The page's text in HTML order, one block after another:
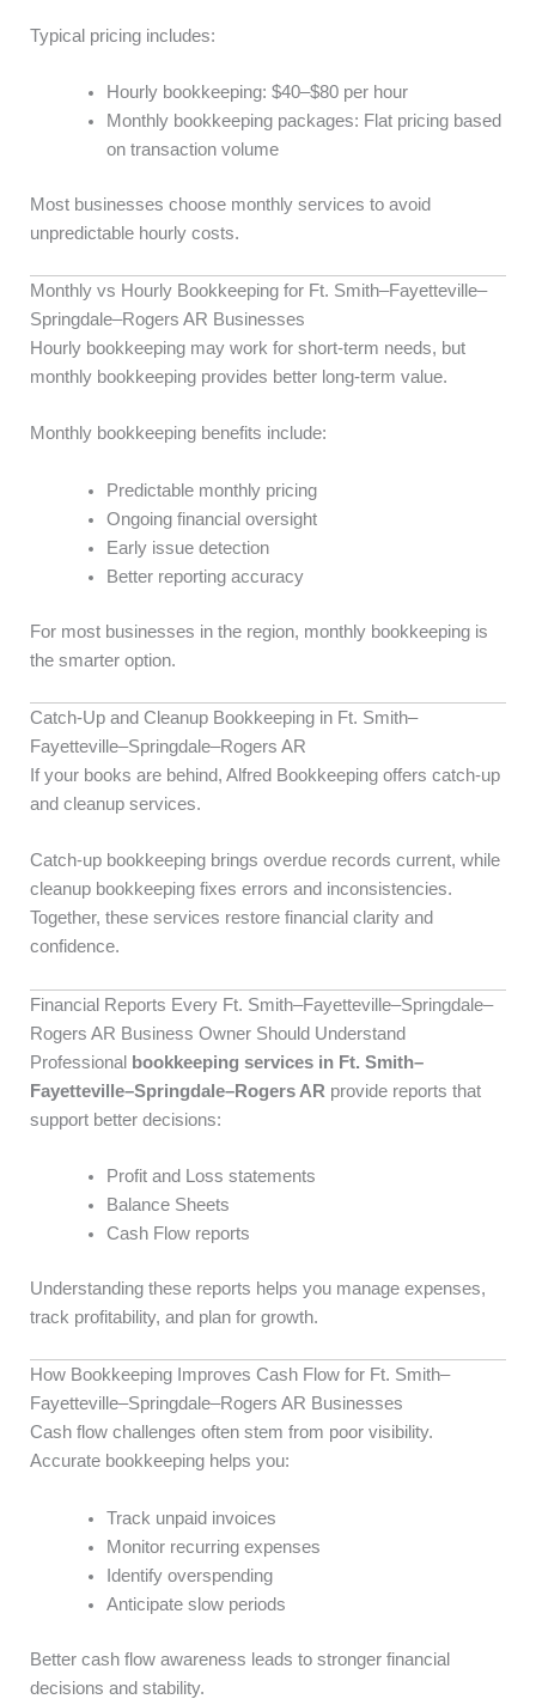
Typical pricing includes:
Hourly bookkeeping: $40–$80 per hour
Monthly bookkeeping packages: Flat pricing based
on transaction volume
Most businesses choose monthly services to avoid
unpredictable hourly costs.
Monthly vs Hourly Bookkeeping for Ft. Smith–Fayetteville–
Springdale–Rogers AR Businesses
Hourly bookkeeping may work for short-term needs, but
monthly bookkeeping provides better long-term value.
Monthly bookkeeping benefits include:
Predictable monthly pricing
Ongoing financial oversight
Early issue detection
Better reporting accuracy
For most businesses in the region, monthly bookkeeping is
the smarter option.
Catch-Up and Cleanup Bookkeeping in Ft. Smith–
Fayetteville–Springdale–Rogers AR
If your books are behind, Alfred Bookkeeping offers catch-up
and cleanup services.
Catch-up bookkeeping brings overdue records current, while
cleanup bookkeeping fixes errors and inconsistencies.
Together, these services restore financial clarity and
confidence.
Financial Reports Every Ft. Smith–Fayetteville–Springdale–
Rogers AR Business Owner Should Understand
Professional
bookkeeping services in Ft. Smith–
Fayetteville–Springdale–Rogers AR provide reports that
support better decisions:
Profit and Loss statements
Balance Sheets
Cash Flow reports
Understanding these reports helps you manage expenses,
track profitability, and plan for growth.
How Bookkeeping Improves Cash Flow for Ft. Smith–
Fayetteville–Springdale–Rogers AR Businesses
Cash flow challenges often stem from poor visibility.
Accurate bookkeeping helps you:
Track unpaid invoices
Monitor recurring expenses
Identify overspending
Anticipate slow periods
Better cash flow awareness leads to stronger financial
decisions and stability.